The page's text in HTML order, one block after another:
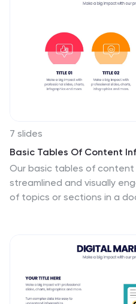
7 slides
Basic Tables Of Content
Our basic tables of
streamlined and visually
of topics or sections in a
simplicity and vibrancy to
and students, this
present a roadmap of